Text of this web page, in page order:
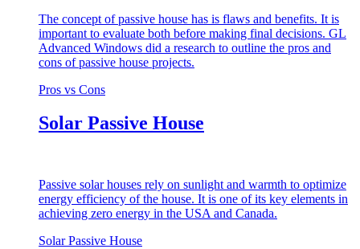
The concept of passive house has is flaws and benefits. It is
important to evaluate both before making final decisions. GL
Advanced Windows did a research to outline the pros and
cons of passive house projects.
Pros vs Cons
Solar Passive House
Passive solar houses rely on sunlight and warmth to optimize
energy efficiency of the house. It is one of its key elements in
achieving zero energy in the USA and Canada.
Solar Passive House